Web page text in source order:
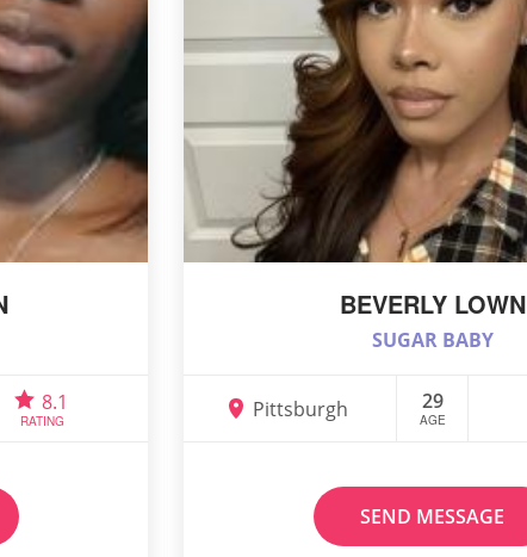
8.1
RATING
BEVERLY LOWN
SUGAR BABY
Pittsburgh 29
AGE
SEND MESSAGE